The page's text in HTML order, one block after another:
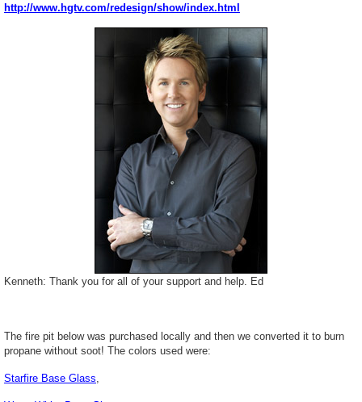
http://www.hgtv.com/redesign/show/index.html
Kenneth: Thank you for all of your support and help. Ed
The fire pit below was purchased locally and then we converted it to burn
propane without soot! The colors used were:
Starfire Base Glass